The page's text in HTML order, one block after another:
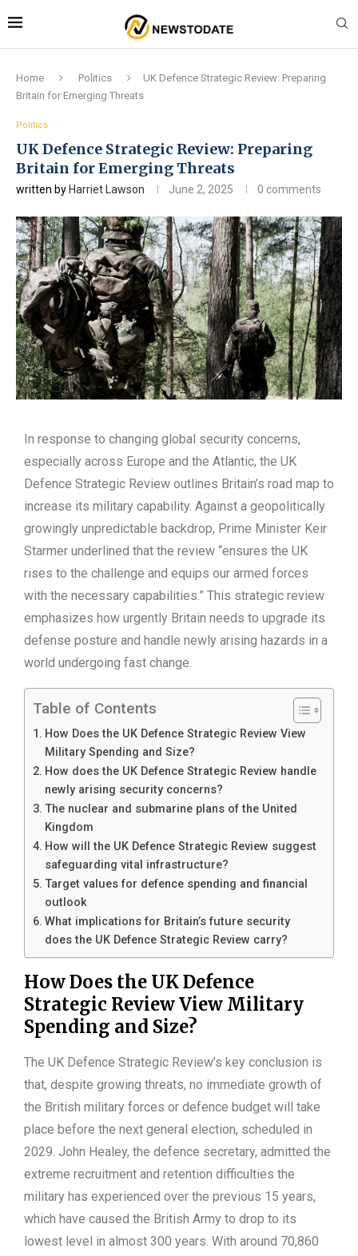
Home Politics
UK Defence Strategic Review: Preparing
Britain for Emerging Threats
Politics
UK Defence Strategic Review: Preparing
Britain for Emerging Threats
written by Harriet Lawson June 2, 2025 0 comments
In response to changing global security concerns,
especially across Europe and the Atlantic, the UK
Defence Strategic Review outlines Britain’s road map to
increase its military capability. Against a geopolitically
growingly unpredictable backdrop, Prime Minister Keir
Starmer underlined that the review “ensures the UK
rises to the challenge and equips our armed forces
with the necessary capabilities.” This strategic review
emphasizes how urgently Britain needs to upgrade its
defense posture and handle newly arising hazards in a
world undergoing fast change.
Table of Contents
How Does the UK Defence Strategic Review View
Military Spending and Size?
How does the UK Defence Strategic Review handle
newly arising security concerns?
The nuclear and submarine plans of the United
Kingdom
How will the UK Defence Strategic Review suggest
safeguarding vital infrastructure?
Target values for defence spending and financial
outlook
What implications for Britain’s future security
does the UK Defence Strategic Review carry?
How Does the UK Defence
Strategic Review View Military
Spending and Size?
The UK Defence Strategic Review’s key conclusion is
that, despite growing threats, no immediate growth of
the British military forces or defence budget will take
place before the next general election, scheduled in
2029. John Healey, the defence secretary, admitted the
extreme recruitment and retention difficulties the
military has experienced over the previous 15 years,
which have caused the British Army to drop to its
lowest level in almost 300 years. With around 70,860